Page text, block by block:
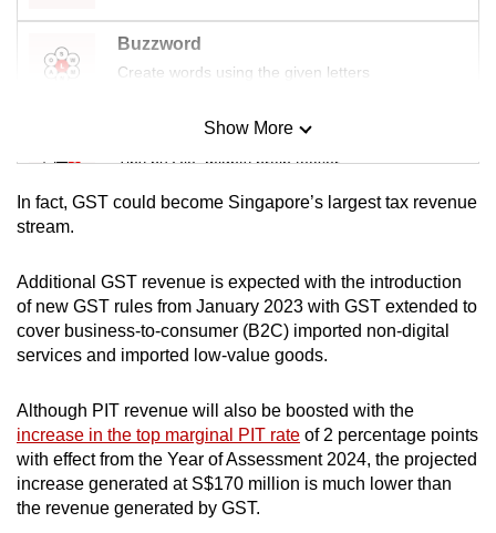
Buzzword
Create words using the given letters
Mini Sudoku
Tiny puzzle, mighty brain teaser
Word Search
Spot as many words as you can
Show More
Show Less
In fact, GST could become Singapore’s largest tax revenue
stream.
Additional GST revenue is expected with the introduction
of new GST rules from January 2023 with GST extended to
cover business-to-consumer (B2C) imported non-digital
services and imported low-value goods.
Although PIT revenue will also be boosted with the
increase in the top marginal PIT rate of 2 percentage points
with effect from the Year of Assessment 2024, the projected
increase generated at S$170 million is much lower than
the revenue generated by GST.